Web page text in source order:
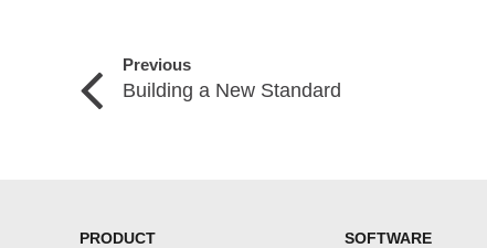
Previous
Building a New Standard
PRODUCT
SOFTWARE